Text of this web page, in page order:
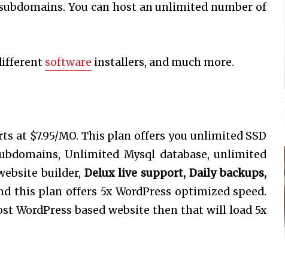
You can host an unlimited number of
software installers, and much more.
at $7.95/MO. This plan offers you unlimited SSD
Unlimited Mysql database, unlimited
builder,Delux live support, Daily backups,
this plan offers 5x WordPress optimized speed.
WordPress based website then that will load 5x